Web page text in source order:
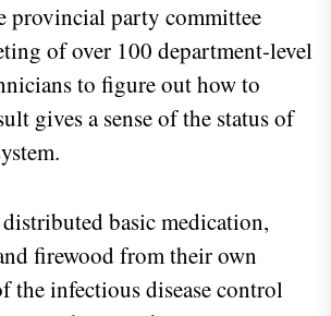
provincial party committee
of over 100 department-level
to figure out how to
gives a sense of the status of
basic medication,
firewood from their own
the infectious disease control